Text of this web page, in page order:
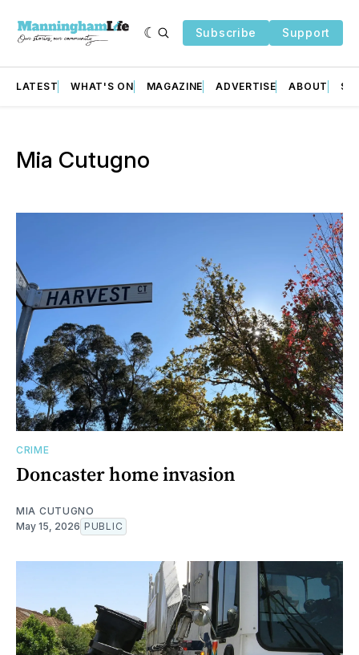
Subscribe Support
LATEST WHAT'S ON MAGAZINE ADVERTISE ABOUT
Mia Cutugno
CRIME
Doncaster home invasion
MIA CUTUGNO
May 15, 2026 PUBLIC